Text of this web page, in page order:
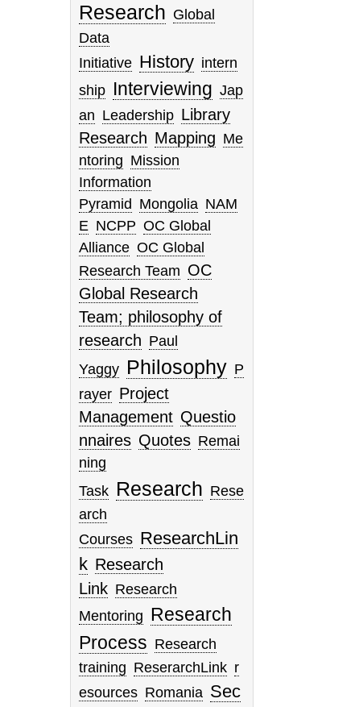
Research Global
Data
Initiative History intern
ship Interviewing Jap
an Leadership Library
Research Mapping Me
ntoring Mission
Information
Pyramid Mongolia NAM
E NCPP OC Global
Alliance OC Global
Research Team OC
Global Research
Team; philosophy of
research Paul
Yaggy Philosophy P
rayer Project
Management Questio
nnaires Quotes Remai
ning
Task Research Rese
arch
Courses ResearchLin
k Research
Link Research
Mentoring Research
Process Research
training ReserarchLink r
esources Romania Sec